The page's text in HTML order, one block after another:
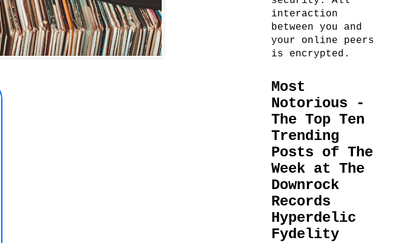
interaction
between you and
your online peers
is encrypted.
Most
Notorious -
The Top Ten
Trending
Posts of The
Week at The
Downrock
Records
Hyperdelic
Fydelity